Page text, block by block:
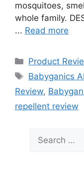
mosquitoes,
whole family.
... Read more
Categories
Product
Tags
Babyganics
Review,
repellent review
Search
for: